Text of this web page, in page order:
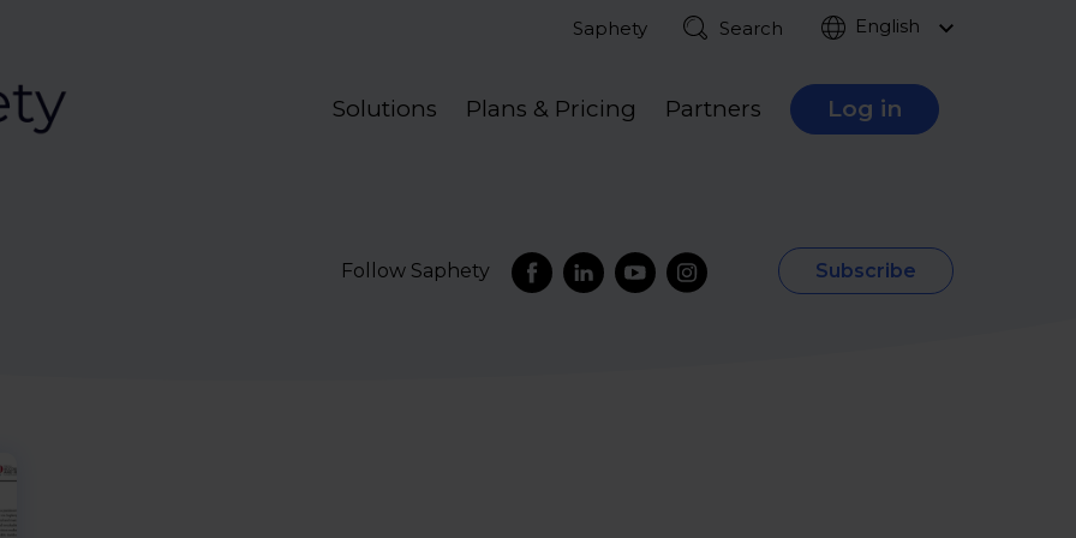
English
Search
Saphety
Solutions Plans & Pricing Partners Log in
Follow Saphety Subscribe